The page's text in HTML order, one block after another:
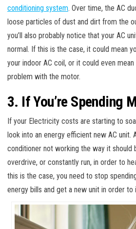
conditioning system. Over time, the AC
loose particles of dust and dirt from the
you’ll also probably notice that your AC
normal. If this is the case, it could mean
your indoor AC coil, or it could even
problem with the motor.
3. If You’re Spending
If your Electricity costs are starting to
look into an energy efficient new AC unit.
conditioner not working the way it should
overdrive, or constantly run, in order to
this is the case, you need to stop
energy bills and get a new unit in order